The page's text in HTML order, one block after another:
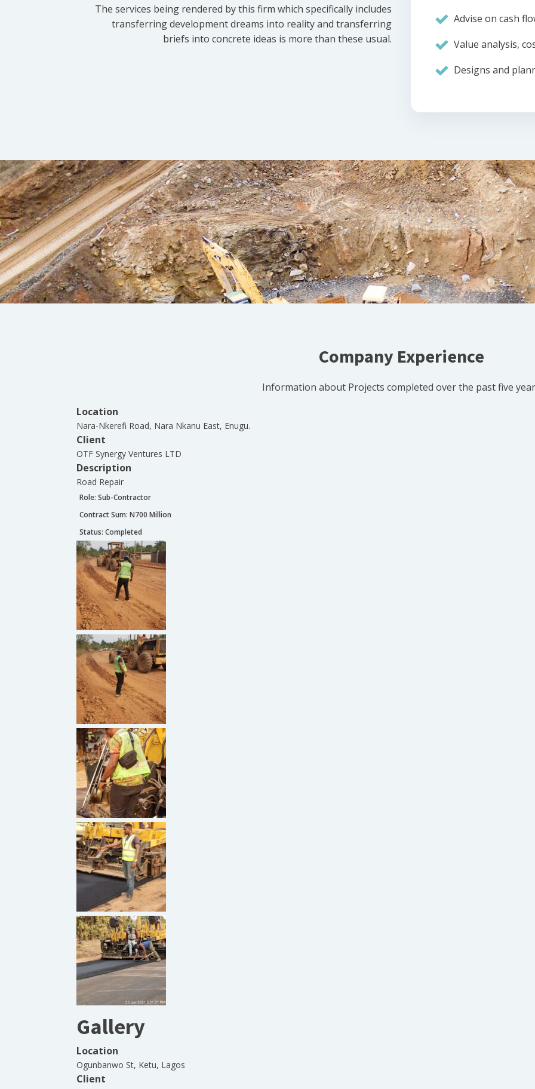
The services being rendered by this firm which specifically includes
transferring development dreams into reality and transferring
briefs into concrete ideas is more than these usual.
Advise on cash
Value analysis,
Designs and
Company Experience
Information about Projects completed over the past five
Location
Nara-Nkerefi Road, Nara Nkanu East, Enugu.
Client
OTF Synergy Ventures LTD
Description
Road Repair
Role: Sub-Contractor
Contract Sum: N700 Million
Status: Completed
Gallery
Location
Ogunbanwo St, Ketu, Lagos
Client